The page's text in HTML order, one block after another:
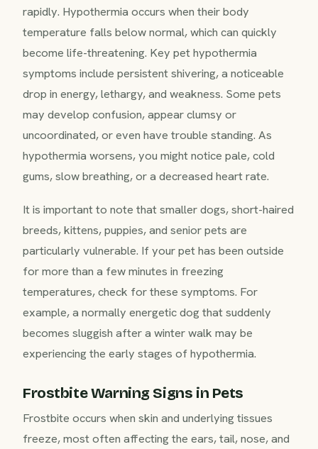
rapidly. Hypothermia occurs when their body
temperature falls below normal, which can quickly
become life-threatening. Key pet hypothermia
symptoms include persistent shivering, a noticeable
drop in energy, lethargy, and weakness. Some pets
may develop confusion, appear clumsy or
uncoordinated, or even have trouble standing. As
hypothermia worsens, you might notice pale, cold
gums, slow breathing, or a decreased heart rate.
It is important to note that smaller dogs, short-haired
breeds, kittens, puppies, and senior pets are
particularly vulnerable. If your pet has been outside
for more than a few minutes in freezing
temperatures, check for these symptoms. For
example, a normally energetic dog that suddenly
becomes sluggish after a winter walk may be
experiencing the early stages of hypothermia.
Frostbite Warning Signs in Pets
Frostbite occurs when skin and underlying tissues
freeze, most often affecting the ears, tail, nose, and